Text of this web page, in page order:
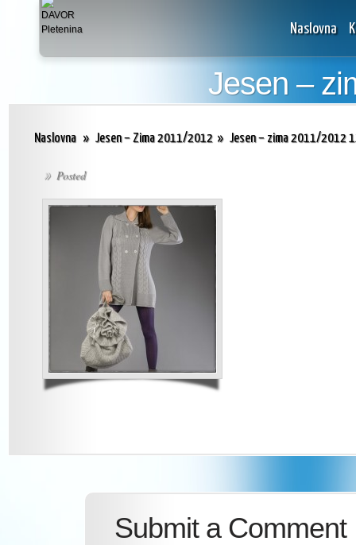
Naslovna
Jesen –
Naslovna » Jesen – Zima 2011/2012 » Jesen – zima 2011/2012
» Posted
Submit a Comment